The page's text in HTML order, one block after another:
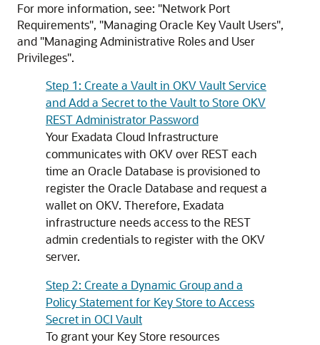
For more information, see: "Network Port
Requirements", "Managing Oracle Key Vault Users",
and "Managing Administrative Roles and User
Privileges".
Step 1: Create a Vault in OKV Vault Service
and Add a Secret to the Vault to Store OKV
REST Administrator Password
Your Exadata Cloud Infrastructure
communicates with OKV over REST each
time an Oracle Database is provisioned to
register the Oracle Database and request a
wallet on OKV. Therefore, Exadata
infrastructure needs access to the REST
admin credentials to register with the OKV
server.
Step 2: Create a Dynamic Group and a
Policy Statement for Key Store to Access
Secret in OCI Vault
To grant your Key Store resources